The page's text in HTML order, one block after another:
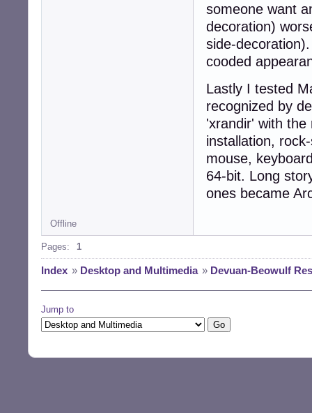
someone want
decoration)
side-
cooded
Lastly I tested
recognized by
'xrandir' with the
installation,
mouse,
64-bit. Long
ones became
Offline
Pages: 1
Index » Desktop and Multimedia » Devuan-Beowulf
Jump to